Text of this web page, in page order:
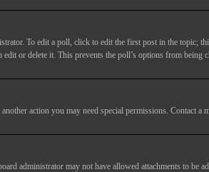
To edit a poll, click to edit the first post in the topic;
or delete it. This prevents the poll’s options from being
action you may need special permissions. Contact a
administrator may not have allowed attachments to